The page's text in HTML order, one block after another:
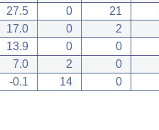
27.5 0 21
17.0 0 2
13.9 0 0
7.0 2 0
-0.1 14 0